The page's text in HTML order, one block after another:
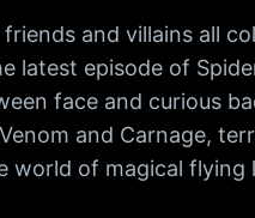
and villains all
latest episode of
face and curious
and Carnage,
world of magical